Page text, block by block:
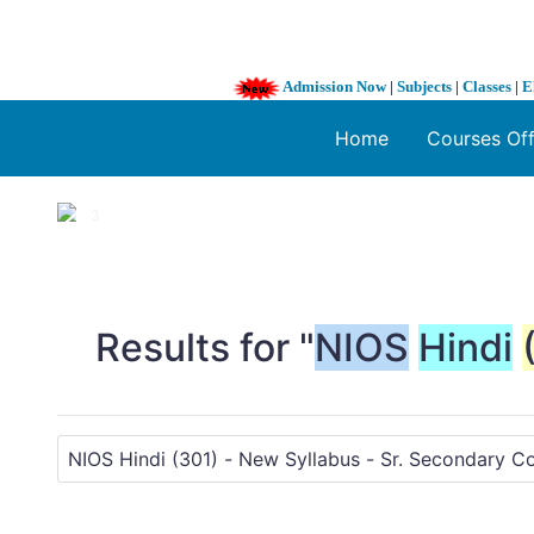
Admission Now| Subjects | Classes |
Home Courses
1 / 3
Results for "NIOS Hindi